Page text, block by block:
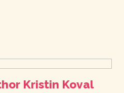
Kristin Koval